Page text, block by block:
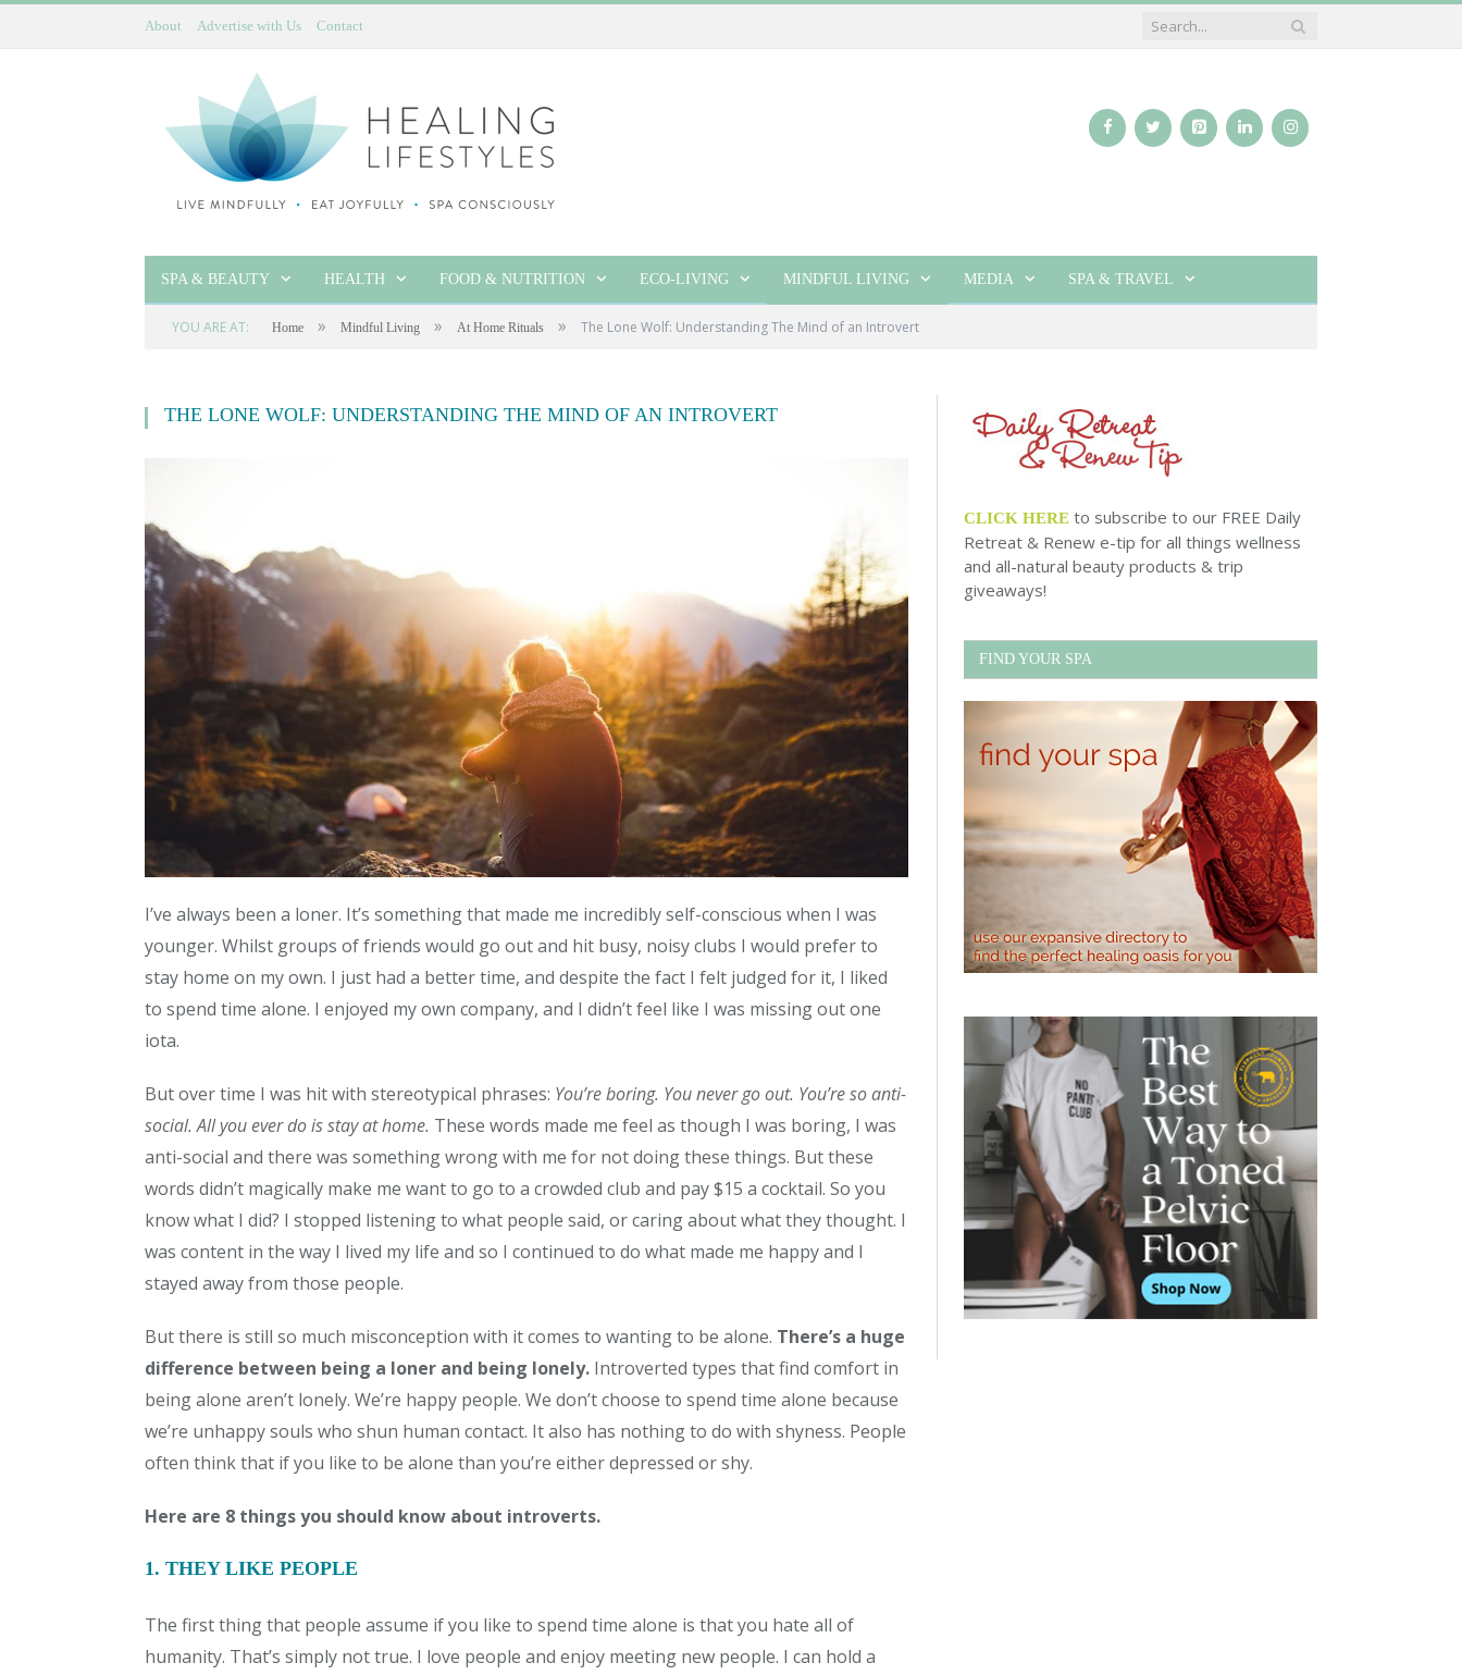
About Advertise with Us Contact
SPA & BEAUTY HEALTH FOOD & NUTRITION ECO-LIVING MINDFUL LIVING MEDIA SPA & TRAVEL
YOU ARE AT: Home » Mindful Living » At Home Rituals » The Lone Wolf: Understanding The Mind of an Introvert
THE LONE WOLF: UNDERSTANDING THE MIND OF AN INTROVERT
I’ve always been a loner. It’s something that made me incredibly self-conscious when I was
younger. Whilst groups of friends would go out and hit busy, noisy clubs I would prefer to
stay home on my own. I just had a better time, and despite the fact I felt judged for it, I liked
to spend time alone. I enjoyed my own company, and I didn’t feel like I was missing out one
iota.
But over time I was hit with stereotypical phrases: You’re boring. You never go out. You’re so anti-
social. All you ever do is stay at home. These words made me feel as though I was boring, I was
anti-social and there was something wrong with me for not doing these things. But these
words didn’t magically make me want to go to a crowded club and pay $15 a cocktail. So you
know what I did? I stopped listening to what people said, or caring about what they thought. I
was content in the way I lived my life and so I continued to do what made me happy and I
stayed away from those people.
But there is still so much misconception with it comes to wanting to be alone. There’s a huge
difference between being a loner and being lonely. Introverted types that find comfort in
being alone aren’t lonely. We’re happy people. We don’t choose to spend time alone because
we’re unhappy souls who shun human contact. It also has nothing to do with shyness. People
often think that if you like to be alone than you’re either depressed or shy.
Here are 8 things you should know about introverts.
1. THEY LIKE PEOPLE
The first thing that people assume if you like to spend time alone is that you hate all of
humanity. That’s simply not true. I love people and enjoy meeting new people. I can hold a
CLICK HERE to subscribe to our FREE Daily
Retreat & Renew e-tip for all things wellness
and all-natural beauty products & trip
giveaways!
FIND YOUR SPA